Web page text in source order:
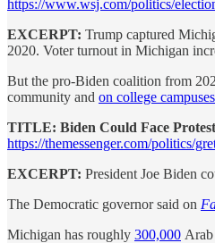
https://www.wsj.com/politics/
EXCERPT: Trump captured
2020. Voter turnout in Michigan
But the pro-Biden coalition from
community and on college campuses
TITLE: Biden Could Face
https://themessenger.com/politics/
EXCERPT: President Joe Biden
The Democratic governor said on
Michigan has roughly 300,000 Arab